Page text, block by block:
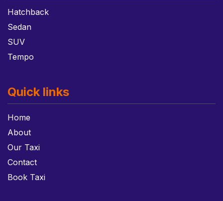
Hatchback
Sedan
SUV
Tempo
Quick links
Home
About
Our Taxi
Contact
Book Taxi